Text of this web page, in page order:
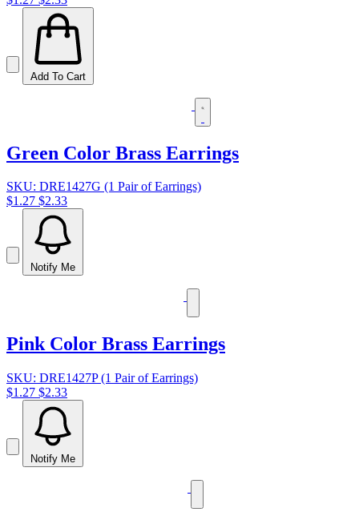
Add To Cart
Green Color Brass Earrings
SKU: DRE1427G (1 Pair of Earrings)
$1.27 $2.33
Notify Me
Pink Color Brass Earrings
SKU: DRE1427P (1 Pair of Earrings)
$1.27 $2.33
Notify Me